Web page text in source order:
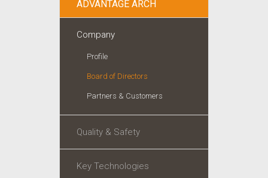
ADVANTAGE ARCH
Company
Profile
Board of Directors
Partners & Customers
Quality & Safety
Key Technologies